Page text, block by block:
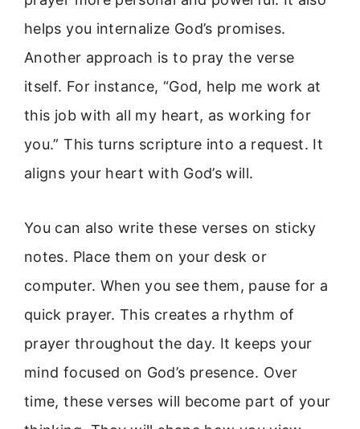
helps you internalize God’s promises.
Another approach is to pray the verse
itself. For instance, “God, help me work at
this job with all my heart, as working for
you.” This turns scripture into a request. It
aligns your heart with God’s will.
You can also write these verses on sticky
notes. Place them on your desk or
computer. When you see them, pause for a
quick prayer. This creates a rhythm of
prayer throughout the day. It keeps your
mind focused on God’s presence. Over
time, these verses will become part of your